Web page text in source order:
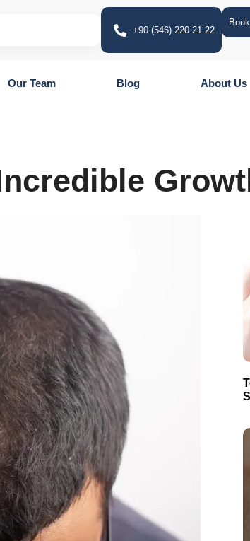
+90 (546) 220 21 22
Our Team Blog About Us